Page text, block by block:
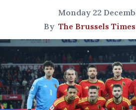
Monday 22
By The Brussels